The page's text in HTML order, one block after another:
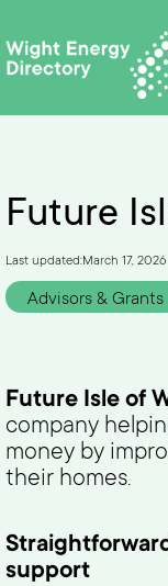
Future
Last updated:March 17, 2026
Advisors & Grants
Future Isle of
company
money by
their homes.
support